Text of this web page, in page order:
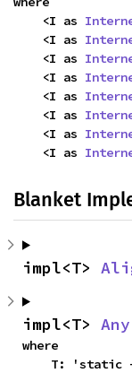
    <I as
    <I as
    <I as
    <I as
    <I as
    <I as
    <I as
    <I as
Blanket
impl<T>
impl<T> Any
where
T: 'static